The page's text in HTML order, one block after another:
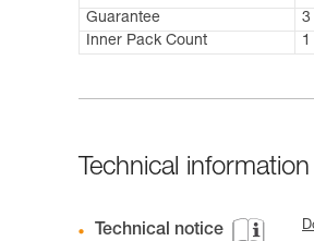
Guarantee
3
Inner Pack Count
1
Technical information
Technical notice